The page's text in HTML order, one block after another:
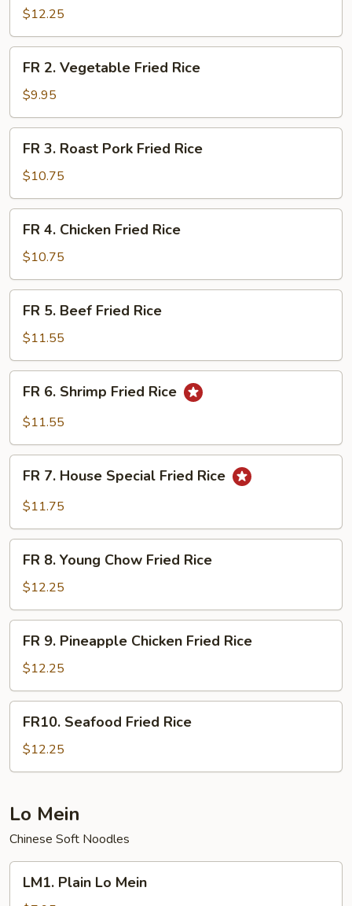
Bacon
Rice
$12.25
Vegetable
Fried
Rice
FR 2. Vegetable Fried Rice
$9.95
Roast
Pork
Fried
Rice
FR 3. Roast Pork Fried Rice
$10.75
Chicken
Fried
Rice
FR 4. Chicken Fried Rice
$10.75
Beef
Fried
Rice
FR 5. Beef Fried Rice
$11.55
Shrimp
Rice
FR 6. Shrimp Fried Rice
$11.55
House
Fried
Rice
FR 7. House Special Fried Rice
$11.75
Young
Chow
Fried
Rice
FR 8. Young Chow Fried Rice
$12.25
Pineapple
Chicken
Fried
Rice
FR 9. Pineapple Chicken Fried Rice
$12.25
Seafood
Fried
Rice
FR10. Seafood Fried Rice
$12.25
Lo Mein
Chinese Soft Noodles
Plain
LM1. Plain Lo Mein